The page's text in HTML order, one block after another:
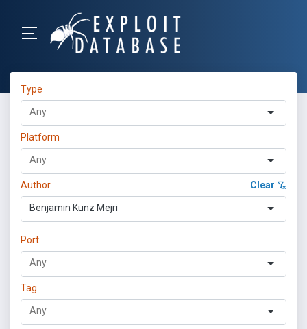
Type
Platform
Author Clear
Benjamin Kunz Mejri
Port
Tag